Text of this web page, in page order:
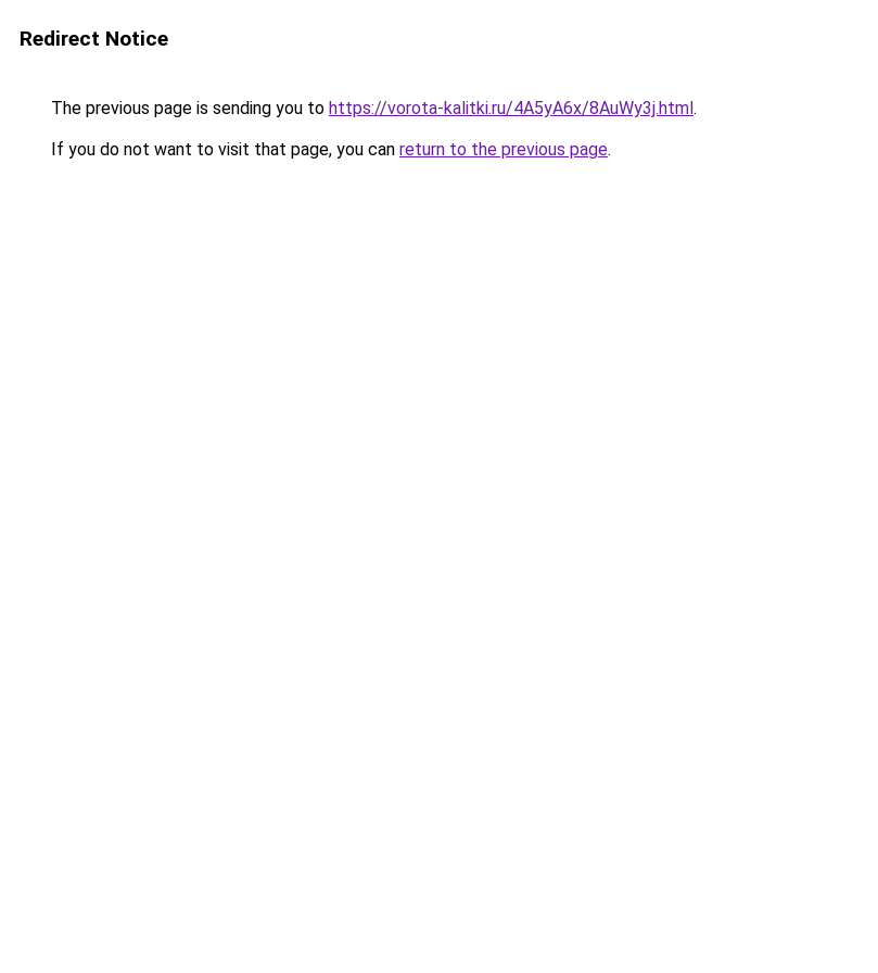
Redirect Notice
The previous page is sending you to https://vorota-kalitki.ru/4A5yA6x/8AuWy3j.html.
If you do not want to visit that page, you can return to the previous page.